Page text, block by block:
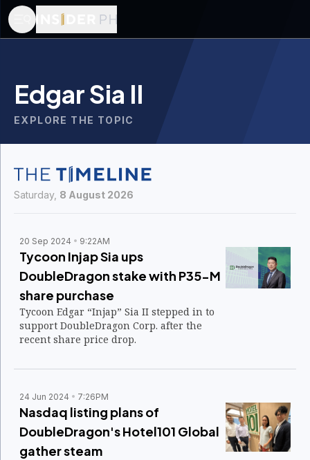
Edgar Sia II
EXPLORE THE TOPIC
Saturday, 8 August 2026
20 Sep 2024 9:22AM
Tycoon Injap Sia ups
DoubleDragon stake with P35-M
share purchase
Tycoon Edgar “Injap” Sia II stepped in to
support DoubleDragon Corp. after the
recent share price drop.
24 Jun 2024 7:26PM
Nasdaq listing plans of
DoubleDragon's Hotel101 Global
gather steam